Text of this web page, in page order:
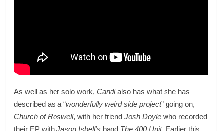
As well as her solo work,Candialso has what she has
described as a “wonderfully weird side project” going on,
Church of Roswell, with her friendJosh Doyle who recorded
their EP withJason Isbell’s band The 400 Unit. Earlier this